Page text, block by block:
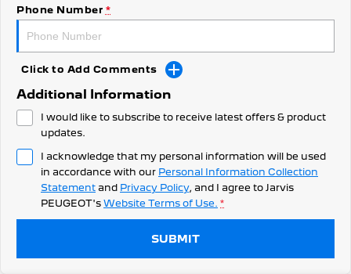
308 Hatch Hybrid
HYBRID
Hybrids
308 Hatch Hybrid
HYBRID
2008 Hybrid SUV
5008 Hybrid SUV
HYBRID
Electric
E-Expert Van New E-Partner Van
Community Support
Latest News
Phone Number *
Click to Add Comments
Additional Information
I would like to subscribe to receive latest offers & product
updates.
I acknowledge that my personal information will be used
in accordance with our Personal Information Collection
Statement and Privacy Policy, and I agree to Jarvis
PEUGEOT's Website Terms of Use. *
SUBMIT